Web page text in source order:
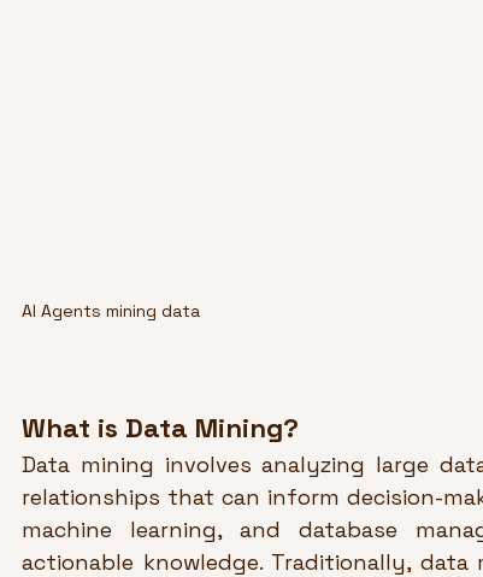
AI Agents mining data
What is Data Mining?
Data mining involves analyzing large
relationships that can inform decision-
machine learning, and database
actionable knowledge. Traditionally,